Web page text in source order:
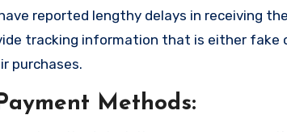
reported lengthy delays in receiving
tracking information that is either fake
purchases.
Methods: